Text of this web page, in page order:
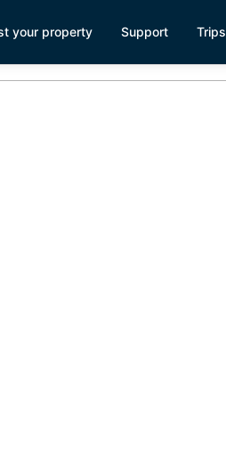
your property Support Trips